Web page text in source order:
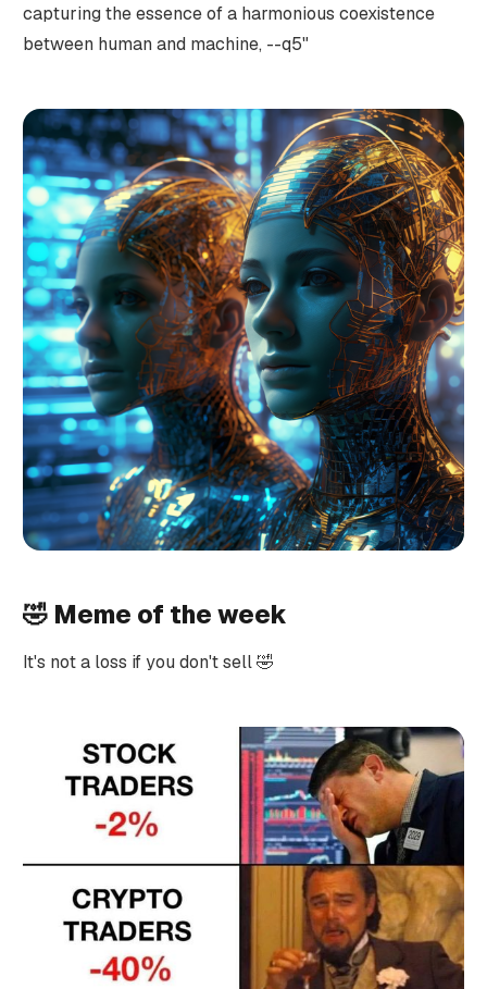
capturing the essence of a harmonious coexistence
between human and machine, --q5"
🤣 Meme of the week
It's not a loss if you don't sell 🤣